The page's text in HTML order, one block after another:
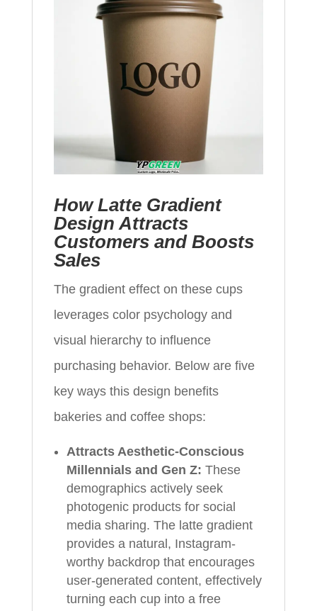
How Latte Gradient
Design Attracts
Customers and Boosts
Sales
The gradient effect on these cups
leverages color psychology and
visual hierarchy to influence
purchasing behavior. Below are five
key ways this design benefits
bakeries and coffee shops:
Attracts Aesthetic-Conscious
Millennials and Gen Z: These
demographics actively seek
photogenic products for social
media sharing. The latte gradient
provides a natural, Instagram-
worthy backdrop that encourages
user-generated content, effectively
turning each cup into a free